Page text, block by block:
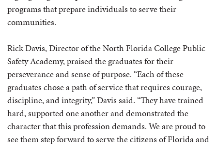
programs that prepare individuals to serve their
communities.
Rick Davis, Director of the North Florida College Public
Safety Academy, praised the graduates for their
perseverance and sense of purpose. “Each of these
graduates chose a path of service that requires courage,
discipline, and integrity,” Davis said. “They have trained
hard, supported one another and demonstrated the
character that this profession demands. We are proud to
see them step forward to serve the citizens of Florida and